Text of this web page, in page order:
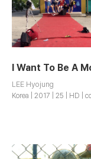
LEE Hyojung
Korea | 2017 | 25 | HD |